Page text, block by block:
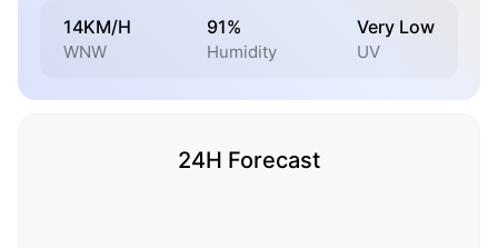
14KM/H
WNW
91%
Humidity
Very Low
UV
24H Forecast